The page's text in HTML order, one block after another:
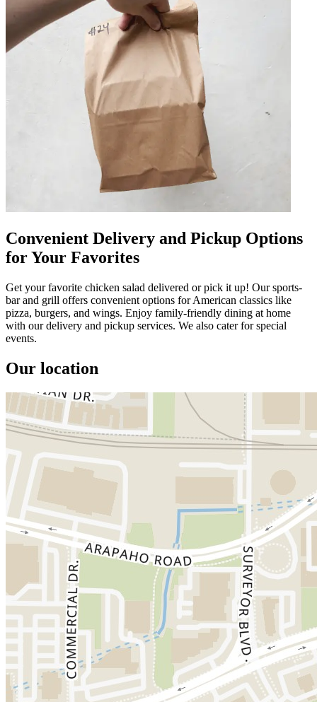
Convenient Delivery and Pickup Options
for Your Favorites
Get your favorite chicken salad delivered or pick it up! Our sports-
bar and grill offers convenient options for American classics like
pizza, burgers, and wings. Enjoy family-friendly dining at home
with our delivery and pickup services. We also cater for special
events.
Our location